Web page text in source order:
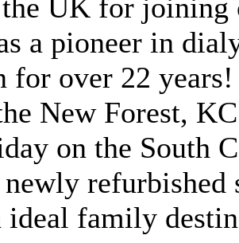
UK for
a pioneer in
for over 22
New Forest,
on the South
refurbished
ideal family